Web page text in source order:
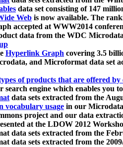
data set consisting of 147
Web is now available. The
accepted at WWW2014
data from the WDC
Hyperlink Graph covering 3.5
and Microformat data set
of products that are offered
search engine which enables you
data sets extracted from the
vocabulary usage in our
project and our data
at the LDOW 2012
data sets extracted from the
data sets extracted from the